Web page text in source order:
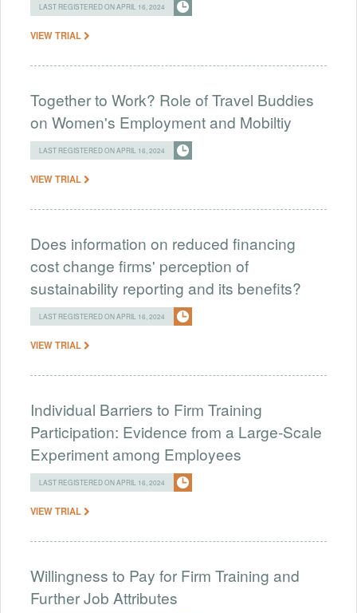
LAST REGISTERED ON APRIL 16, 2024
VIEW TRIAL
Together to Work? Role of Travel Buddies
on Women's Employment and Mobiltiy
LAST REGISTERED ON APRIL 16, 2024
VIEW TRIAL
Does information on reduced financing
cost change firms' perception of
sustainability reporting and its benefits?
LAST REGISTERED ON APRIL 16, 2024
VIEW TRIAL
Individual Barriers to Firm Training
Participation: Evidence from a Large-Scale
Experiment among Employees
LAST REGISTERED ON APRIL 16, 2024
VIEW TRIAL
Willingness to Pay for Firm Training and
Further Job Attributes